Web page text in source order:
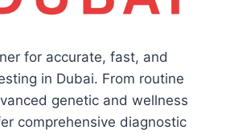
for accurate, fast, and
in Dubai. From routine
genetic and wellness
comprehensive diagnostic